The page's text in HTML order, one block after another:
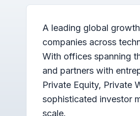
A leading global
companies across
With offices spanning
and partners with
Private Equity, Private
sophisticated investor
scale.